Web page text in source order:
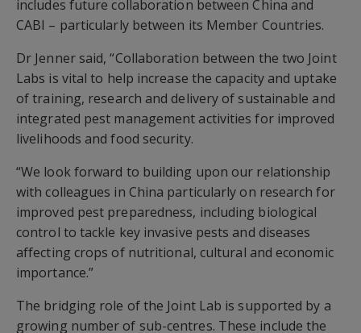
includes future collaboration between China and
CABI – particularly between its Member Countries.
Dr Jenner said, “Collaboration between the two Joint
Labs is vital to help increase the capacity and uptake
of training, research and delivery of sustainable and
integrated pest management activities for improved
livelihoods and food security.
“We look forward to building upon our relationship
with colleagues in China particularly on research for
improved pest preparedness, including biological
control to tackle key invasive pests and diseases
affecting crops of nutritional, cultural and economic
importance.”
The bridging role of the Joint Lab is supported by a
growing number of sub-centres. These include the